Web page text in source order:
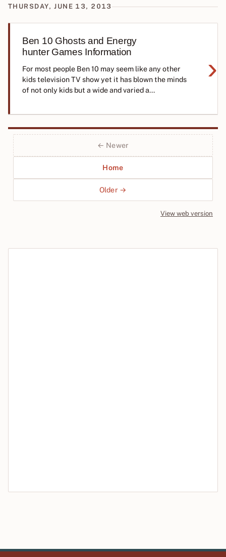
THURSDAY, JUNE 13, 2013
Ben 10 Ghosts and Energy
hunter Games Information
›
For most people Ben 10 may seem like any other
kids television TV show yet it has blown the minds
of not only kids but a wide and varied a...
← Newer
Home
Older →
View web version